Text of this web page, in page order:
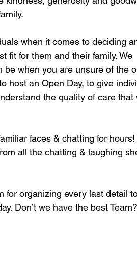
when it comes to deciding
fit for them and their family. We
when you are unsure of the
host an Open Day, to give
the quality of care that
faces & chatting for
all the chatting & laughing
for organizing every last detail
Don’t we have the best